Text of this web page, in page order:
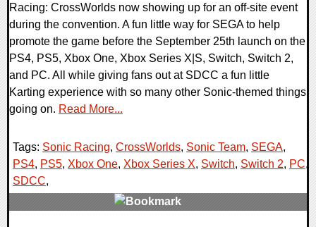
Racing: CrossWorlds now showing up for an off-site event
during the convention. A fun little way for SEGA to help
promote the game before the September 25th launch on the
PS4, PS5, Xbox One, Xbox Series X|S, Switch, Switch 2,
and PC. All while giving fans out at SDCC a fun little
Karting experience with so many other Sonic-themed things
going on. Read More...
Tags: Sonic Racing, CrossWorlds, Sonic Team, SEGA,
PS4, PS5, Xbox One, Xbox Series X, Switch, Switch 2, PC,
SDCC,